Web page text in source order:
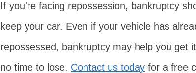
If you're facing repossession, bankruptcy
keep your car. Even if your vehicle has
repossessed, bankruptcy may help you get
no time to lose. Contact us today for a free